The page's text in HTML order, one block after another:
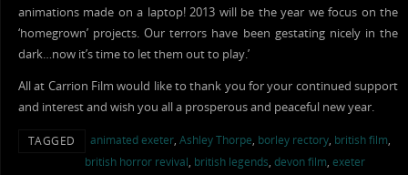
animations made on a laptop! 2013 will be the year we focus on the
‘homegrown’ projects. Our terrors have been gestating nicely in the
dark…now it’s time to let them out to play.’
All at Carrion Film would like to thank you for your continued support
and interest and wish you all a prosperous and peaceful new year.
TAGGED animated exeter, Ashley Thorpe, borley rectory, british film,
british horror revival, british legends, devon film, exeter